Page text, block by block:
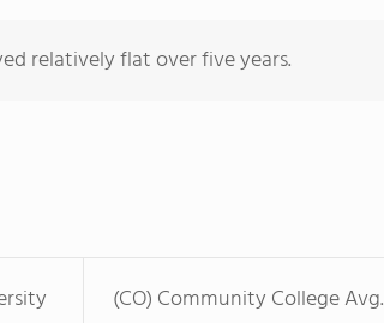
relatively flat over five years.
(CO) Community College Avg.